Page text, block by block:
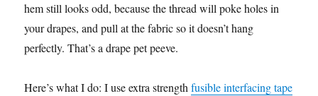
hem still looks odd, because the thread will poke holes in
your drapes, and pull at the fabric so it doesn’t hang
perfectly. That’s a drape pet peeve.
Here’s what I do: I use extra strengthfusible interfacing tape